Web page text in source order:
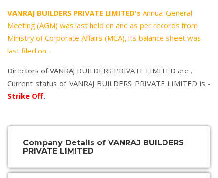
VANRAJ BUILDERS PRIVATE LIMITED's Annual General
Meeting (AGM) was last held on and as per records from
Ministry of Corporate Affairs (MCA), its balance sheet was
last filed on .
Directors of VANRAJ BUILDERS PRIVATE LIMITED are .
Current status of VANRAJ BUILDERS PRIVATE LIMITED is -
Strike Off.
Company Details of VANRAJ BUILDERS
PRIVATE LIMITED